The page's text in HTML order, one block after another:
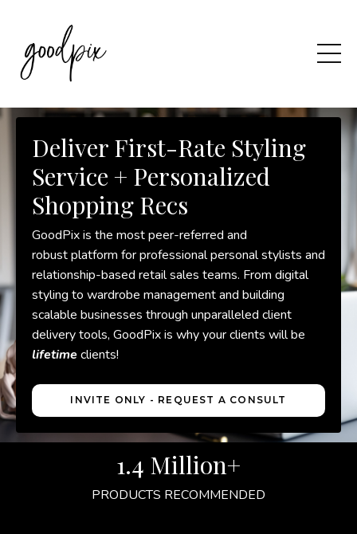
Deliver First-Rate Styling
Service + Personalized
Shopping Recs
GoodPix is the most peer-referred and
robust platform for professional personal stylists and
relationship-based retail sales teams. From digital
styling to wardrobe management and building
scalable businesses through unparalleled client
delivery tools, GoodPix is why your clients will be
lifetimeclients!
INVITE ONLY - REQUEST A CONSULT
1.4 Million+
PRODUCTS RECOMMENDED